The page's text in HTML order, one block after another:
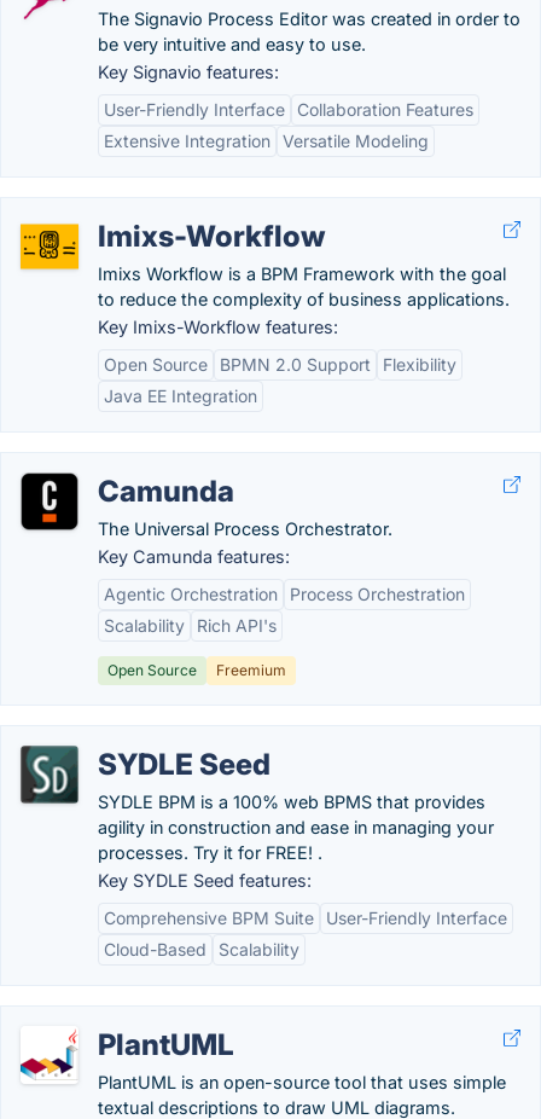
The Signavio Process Editor was created in order to
be very intuitive and easy to use.
Key Signavio features:
User-Friendly Interface
Collaboration Features
Extensive Integration Versatile Modeling
Imixs-Workflow
Imixs Workflow is a BPM Framework with the goal
to reduce the complexity of business applications.
Key Imixs-Workflow features:
Open Source
BPMN 2.0 Support
Flexibility
Java EE Integration
Camunda
The Universal Process Orchestrator.
Key Camunda features:
Agentic Orchestration
Process Orchestration
Scalability
Rich API's
Open Source Freemium
SYDLE Seed
SYDLE BPM is a 100% web BPMS that provides
agility in construction and ease in managing your
processes. Try it for FREE! .
Key SYDLE Seed features:
Comprehensive BPM Suite
User-Friendly Interface
Cloud-Based
Scalability
PlantUML
PlantUML is an open-source tool that uses simple
textual descriptions to draw UML diagrams.